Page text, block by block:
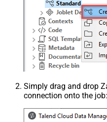
Simply drag and drop
connection onto the job: